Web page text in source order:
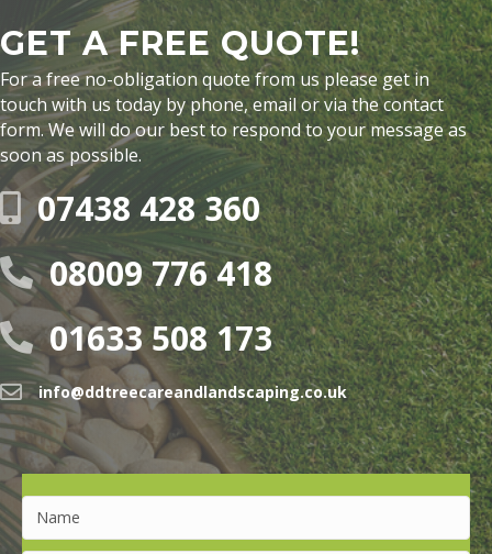
GET A FREE QUOTE!
For a free no-obligation quote from us please get in
touch with us today by phone, email or via the contact
form. We will do our best to respond to your message as
soon as possible.
07438 428 360
08009 776 418
01633 508 173
info@ddtreecareandlandscaping.co.uk